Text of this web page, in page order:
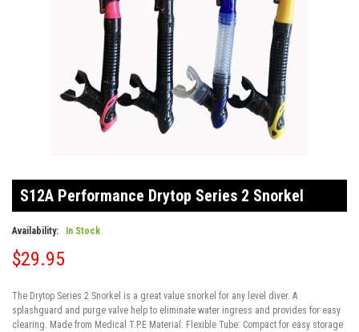
S12A Performance Drytop Series 2 Snorkel
Availability: In Stock
$29.95
The Drytop Series 2 Snorkel is a great value snorkel for any level diver. A
splashguard and purge valve help to eliminate water ingress and provides for easy
clearing. Made from Medical T.P.E Material: Flexible Tube: Compact for easy storage
the
beginning
of
images
gallery